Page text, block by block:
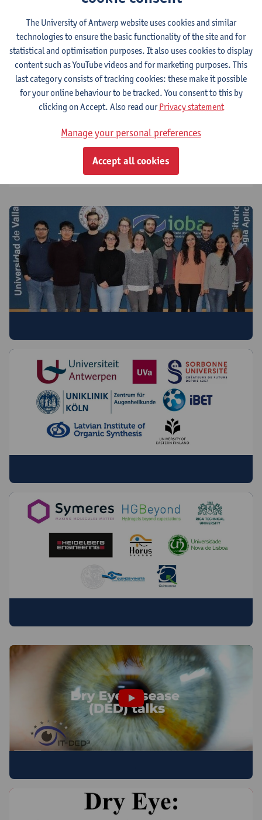
About us
Research
Training programme
Created impact
The University of Antwerp website uses cookies and similar
technologies to ensure the basic functionality of the site and for
statistical and optimisation purposes. It also uses cookies to display
content such as YouTube videos and for marketing purposes. This
last category consists of tracking cookies: these make it possible
for your online behaviour to be tracked. You consent to this by
clicking on Accept. Also read ourPrivacy statement
Manage your personal preferences
Accept all cookies